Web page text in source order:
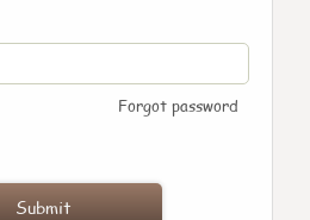
Forgot password